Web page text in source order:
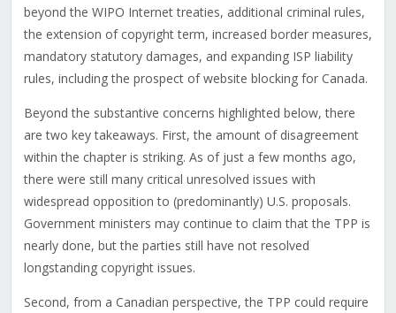
beyond the WIPO Internet treaties, additional criminal rules,
the extension of copyright term, increased border measures,
mandatory statutory damages, and expanding ISP liability
rules, including the prospect of website blocking for Canada.
Beyond the substantive concerns highlighted below, there
are two key takeaways. First, the amount of disagreement
within the chapter is striking. As of just a few months ago,
there were still many critical unresolved issues with
widespread opposition to (predominantly) U.S. proposals.
Government ministers may continue to claim that the TPP is
nearly done, but the parties still have not resolved
longstanding copyright issues.
Second, from a Canadian perspective, the TPP could require